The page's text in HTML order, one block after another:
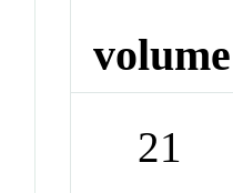
volume
21